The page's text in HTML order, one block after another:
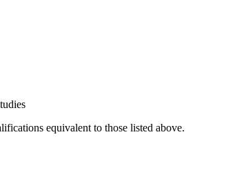
equivalent to those listed above.